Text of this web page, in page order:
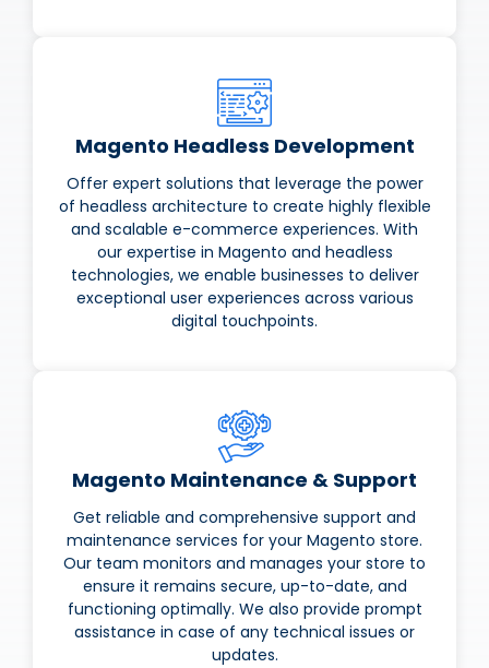
Magento Headless Development
Offer expert solutions that leverage the power
of headless architecture to create highly flexible
and scalable e-commerce experiences. With
our expertise in Magento and headless
technologies, we enable businesses to deliver
exceptional user experiences across various
digital touchpoints.
Magento Maintenance & Support
Get reliable and comprehensive support and
maintenance services for your Magento store.
Our team monitors and manages your store to
ensure it remains secure, up-to-date, and
functioning optimally. We also provide prompt
assistance in case of any technical issues or
updates.